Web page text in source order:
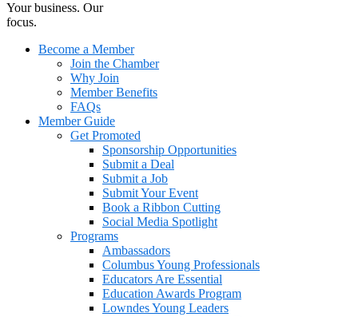
Your business. Our
focus.
Become a Member
Join the Chamber
Why Join
Member Benefits
FAQs
Member Guide
Get Promoted
Sponsorship Opportunities
Submit a Deal
Submit a Job
Submit Your Event
Book a Ribbon Cutting
Social Media Spotlight
Programs
Ambassadors
Columbus Young Professionals
Educators Are Essential
Education Awards Program
Lowndes Young Leaders